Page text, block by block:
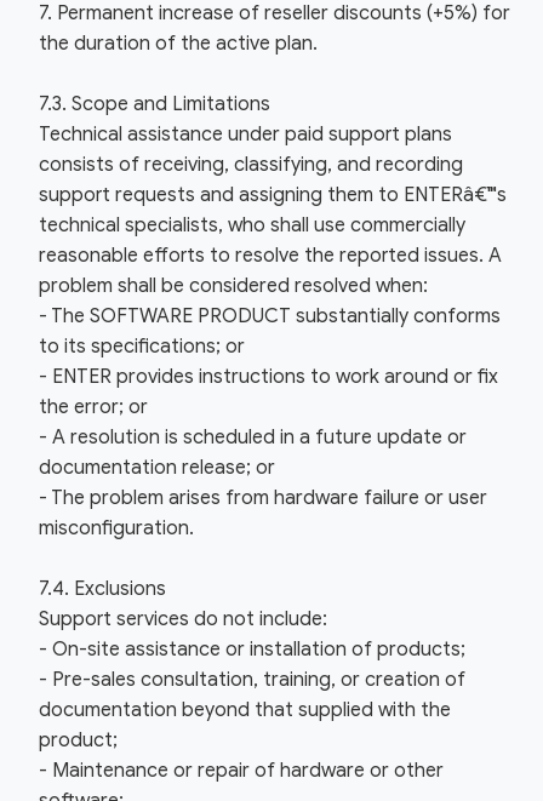
7. Permanent increase of reseller discounts (+5%) for
the duration of the active plan.
7.3. Scope and Limitations
Technical assistance under paid support plans
consists of receiving, classifying, and recording
support requests and assigning them to ENTERâ€™s
technical specialists, who shall use commercially
reasonable efforts to resolve the reported issues. A
problem shall be considered resolved when:
- The SOFTWARE PRODUCT substantially conforms
to its specifications; or
- ENTER provides instructions to work around or fix
the error; or
- A resolution is scheduled in a future update or
documentation release; or
- The problem arises from hardware failure or user
misconfiguration.
7.4. Exclusions
Support services do not include:
- On-site assistance or installation of products;
- Pre-sales consultation, training, or creation of
documentation beyond that supplied with the
product;
- Maintenance or repair of hardware or other